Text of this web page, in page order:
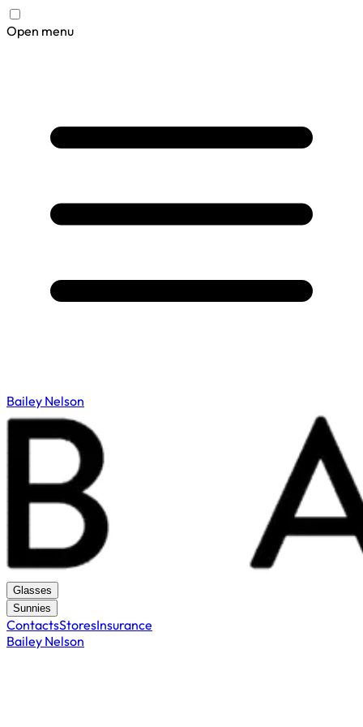
Open menu
Bailey Nelson
Glasses
Sunnies
ContactsStoresInsurance
Bailey Nelson